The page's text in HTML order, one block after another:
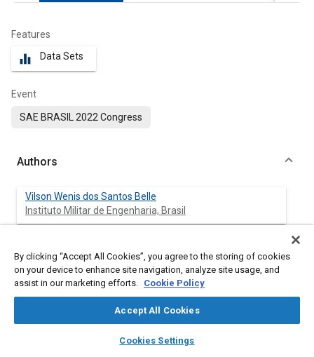
library_books auto_awesome
SAE AI Chat
Features
equalizer Data Sets
Event
SAE BRASIL 2022 Congress
Authors
Vilson Wenis dos Santos Belle
Instituto Militar de Engenharia, Brasil
Instituto Militar de Engenharia, Brasil
By clicking “Accept All Cookies”, you agree to the storing of cookies
on your device to enhance site navigation, analyze site usage, and
assist in our marketing efforts. Cookie Policy
Accept All Cookies
Cookies Settings